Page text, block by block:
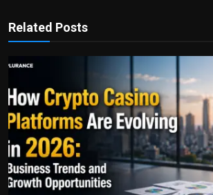
Related Posts